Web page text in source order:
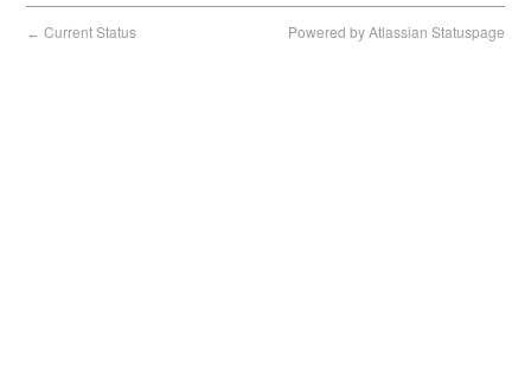
← Current Status Powered by Atlassian Statuspage